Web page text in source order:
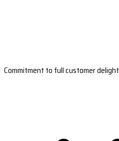
Commitment to full customer delight